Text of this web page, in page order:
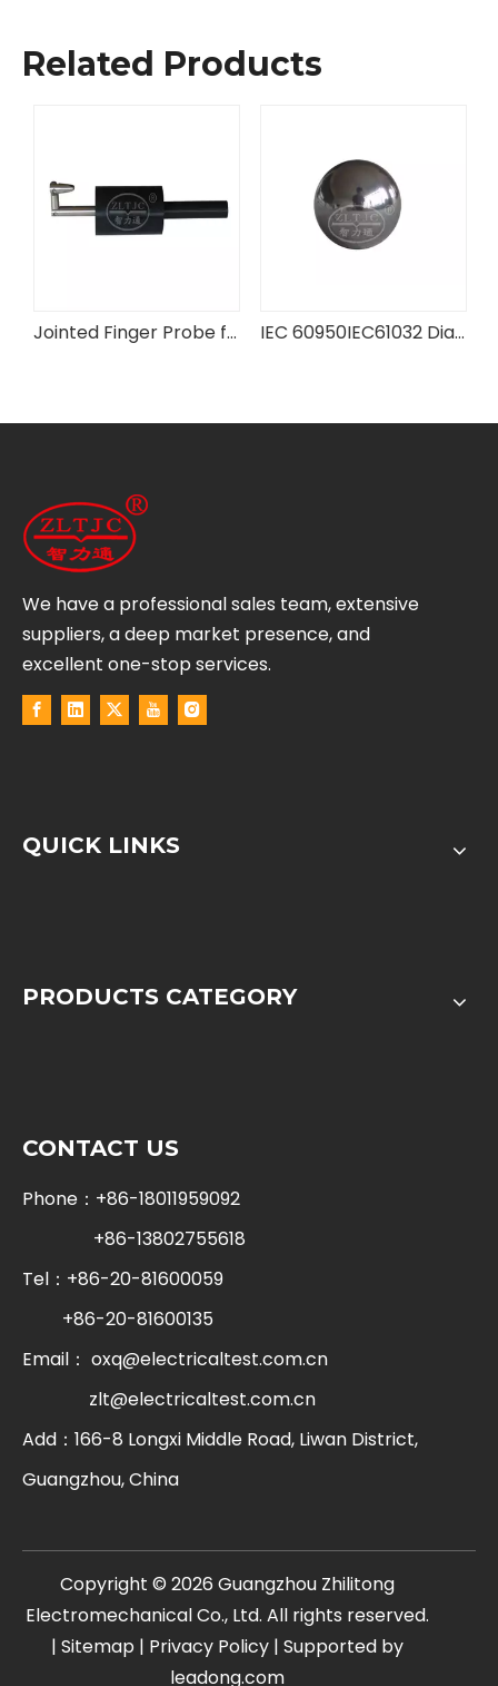
Related Products
Jointed Finger Probe for Fan Guards IEC 60950IEC61032 Diameter 50mm Test Steel Ball Test Probe
We have a professional sales team, extensive
suppliers, a deep market presence, and
excellent one-stop services.
QUICK LINKS
PRODUCTS CATEGORY
CONTACT US
Phone：+86-18011959092
+86-13802755618
Tel：+86-20-81600059
+86-20-81600135
Email： oxq@electricaltest.com.cn
zlt@electricaltest.com.cn
Add：166-8 Longxi Middle Road, Liwan District,
Guangzhou, China
​Copyright © 2026 Guangzhou Zhilitong
Electromechanical Co., Ltd. All rights reserved.
| Sitemap | Privacy Policy| Supported by
leadong.com